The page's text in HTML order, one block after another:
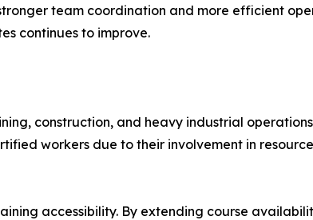
team coordination and more efficient
continues to improve.
construction, and heavy industrial
workers due to their involvement in
accessibility. By extending course